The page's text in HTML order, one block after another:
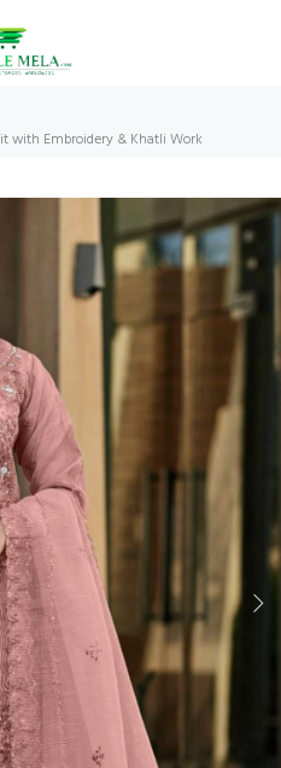
with Embroidery & Khatli Work